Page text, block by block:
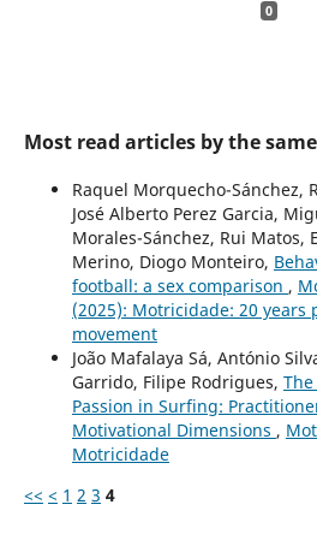
0
Most read articles by the
Raquel Morquecho-Sánchez,
José Alberto Perez Garcia,
Morales-Sánchez, Rui Matos,
Merino, Diogo Monteiro,
football: a sex comparison ,
(2025): Motricidade: 20
movement
João Mafalaya Sá, António
Garrido, Filipe Rodrigues,
Passion in Surfing:
Motivational Dimensions ,
Motricidade
<< < 1 2 3 4